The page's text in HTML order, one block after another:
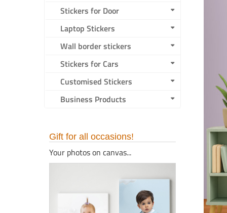
Stickers for Door
Laptop Stickers
Wall border stickers
Stickers for Cars
Customised Stickers
Business Products
Gift for all occasions!
Your photos on canvas...